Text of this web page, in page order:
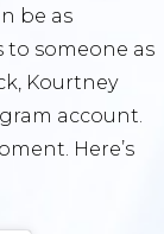
be as
someone as
Kourtney
account.
Here’s